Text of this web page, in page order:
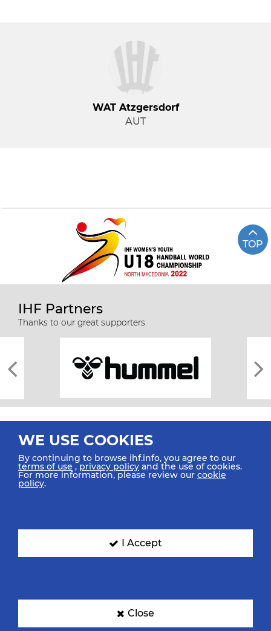
WAT Atzgersdorf
AUT
TOP
IHF Partners
Thanks to our great supporters.
All rights reserved © 2026 IHF
SIGN UP FOR OUR NEWSLETTER
WE USE COOKIES
By continuing to browse ihf.info, you agree to our
terms of use ,privacy policy and the use of cookies.
For more information, please review our cookie
policy.
I Accept
Close